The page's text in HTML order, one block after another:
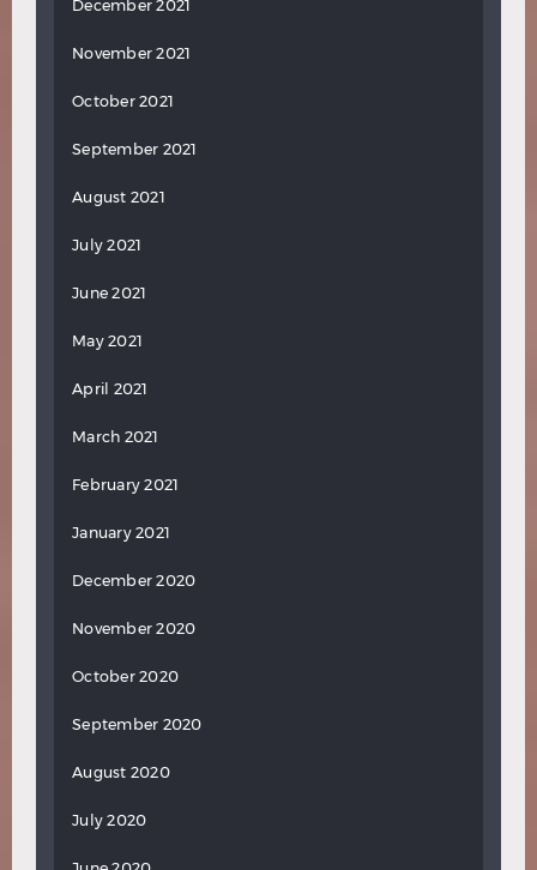
December 2021
November 2021
October 2021
September 2021
August 2021
July 2021
June 2021
May 2021
April 2021
March 2021
February 2021
January 2021
December 2020
November 2020
October 2020
September 2020
August 2020
July 2020